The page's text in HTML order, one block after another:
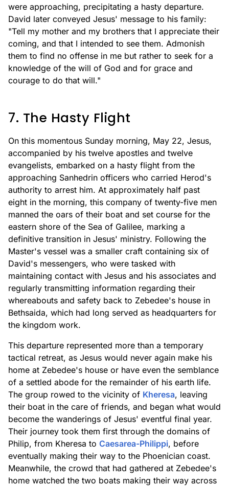
were approaching, precipitating a hasty departure.
David later conveyed Jesus' message to his family:
"Tell my mother and my brothers that I appreciate their
coming, and that I intended to see them. Admonish
them to find no offense in me but rather to seek for a
knowledge of the will of God and for grace and
courage to do that will."
7. The Hasty Flight
On this momentous Sunday morning, May 22, Jesus,
accompanied by his twelve apostles and twelve
evangelists, embarked on a hasty flight from the
approaching Sanhedrin officers who carried Herod's
authority to arrest him. At approximately half past
eight in the morning, this company of twenty-five men
manned the oars of their boat and set course for the
eastern shore of the Sea of Galilee, marking a
definitive transition in Jesus' ministry. Following the
Master's vessel was a smaller craft containing six of
David's messengers, who were tasked with
maintaining contact with Jesus and his associates and
regularly transmitting information regarding their
whereabouts and safety back to Zebedee's house in
Bethsaida, which had long served as headquarters for
the kingdom work.
This departure represented more than a temporary
tactical retreat, as Jesus would never again make his
home at Zebedee's house or have even the semblance
of a settled abode for the remainder of his earth life.
The group rowed to the vicinity of Kheresa, leaving
their boat in the care of friends, and began what would
become the wanderings of Jesus' eventful final year.
Their journey took them first through the domains of
Philip, from Kheresa to Caesarea-Philippi, before
eventually making their way to the Phoenician coast.
Meanwhile, the crowd that had gathered at Zebedee's
home watched the two boats making their way across